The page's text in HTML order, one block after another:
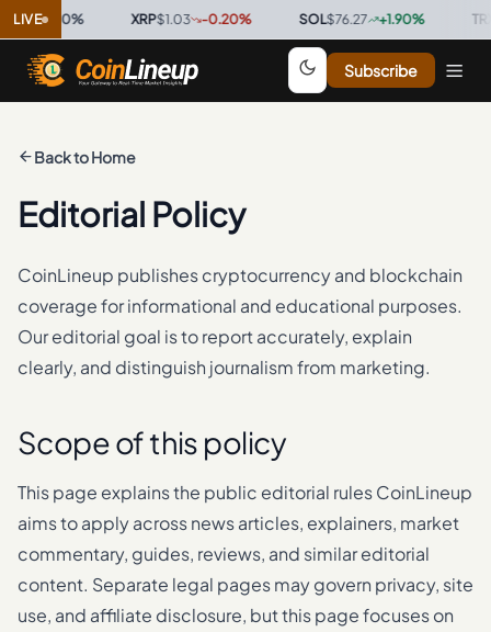
LIVE
0.00% $1.03 -0.20%· SOL$76.27 +1.90%·
Subscribe
Back to Home
Editorial Policy
CoinLineup publishes cryptocurrency and blockchain
coverage for informational and educational purposes.
Our editorial goal is to report accurately, explain
clearly, and distinguish journalism from marketing.
Scope of this policy
This page explains the public editorial rules CoinLineup
aims to apply across news articles, explainers, market
commentary, guides, reviews, and similar editorial
content. Separate legal pages may govern privacy, site
use, and affiliate disclosure, but this page focuses on